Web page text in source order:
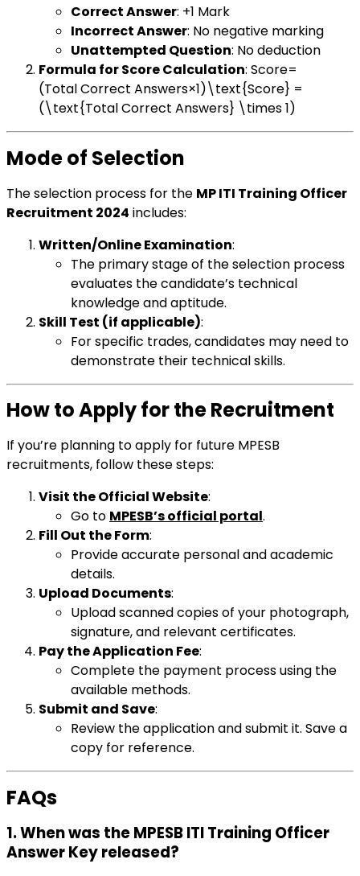
Correct Answer: +1 Mark
Incorrect Answer: No negative marking
Unattempted Question: No deduction
Formula for Score Calculation: Score=
(Total Correct Answers×1)\text{Score} =
(\text{Total Correct Answers} \times 1)
Mode of Selection
The selection process for the MP ITI Training Officer
Recruitment 2024 includes:
Written/Online Examination:
The primary stage of the selection process
evaluates the candidate’s technical
knowledge and aptitude.
Skill Test (if applicable):
For specific trades, candidates may need to
demonstrate their technical skills.
How to Apply for the Recruitment
If you’re planning to apply for future MPESB
recruitments, follow these steps:
Visit the Official Website:
Go to MPESB’s official portal.
Fill Out the Form:
Provide accurate personal and academic
details.
Upload Documents:
Upload scanned copies of your photograph,
signature, and relevant certificates.
Pay the Application Fee:
Complete the payment process using the
available methods.
Submit and Save:
Review the application and submit it. Save a
copy for reference.
FAQs
1. When was the MPESB ITI Training Officer
Answer Key released?